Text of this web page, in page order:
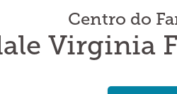
Centro do
Virginia